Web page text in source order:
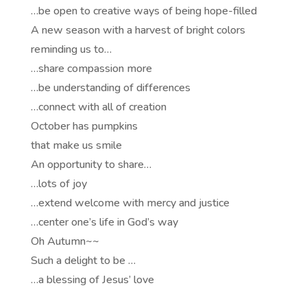
…be open to creative ways of being hope-filled
A new season with a harvest of bright colors
reminding us to…
…share compassion more
…be understanding of differences
…connect with all of creation
October has pumpkins
that make us smile
An opportunity to share…
…lots of joy
…extend welcome with mercy and justice
…center one’s life in God’s way
Oh Autumn~~
Such a delight to be …
…a blessing of Jesus’ love